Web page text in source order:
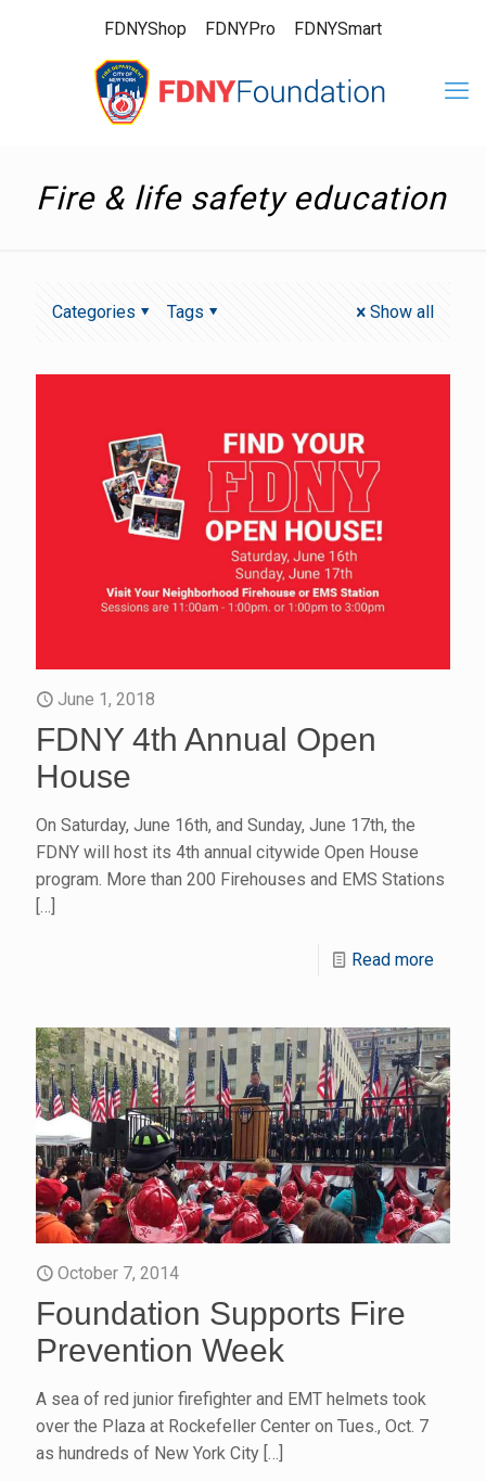
FDNYShop FDNYPro FDNYSmart
Fire & life safety education
Categories Tags Show all
June 1, 2018
FDNY 4th Annual Open
House
On Saturday, June 16th, and Sunday, June 17th, the
FDNY will host its 4th annual citywide Open House
program. More than 200 Firehouses and EMS Stations
[…]
Read more
October 7, 2014
Foundation Supports Fire
Prevention Week
A sea of red junior firefighter and EMT helmets took
over the Plaza at Rockefeller Center on Tues., Oct. 7
as hundreds of New York City […]